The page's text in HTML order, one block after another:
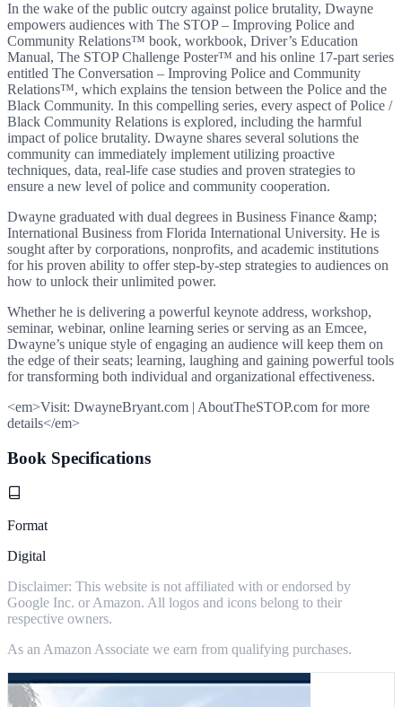
In the wake of the public outcry against police brutality, Dwayne
empowers audiences with The STOP – Improving Police and
Community Relations™ book, workbook, Driver’s Education
Manual, The STOP Challenge Poster™ and his online 17-part series
entitled The Conversation – Improving Police and Community
Relations™, which explains the tension between the Police and the
Black Community. In this compelling series, every aspect of Police /
Black Community Relations is explored, including the harmful
impact of police brutality. Dwayne shares several solutions the
community can immediately implement utilizing proactive
techniques, data, real-life case studies and proven strategies to
ensure a new level of police and community cooperation.
Dwayne graduated with dual degrees in Business Finance &amp;
International Business from Florida International University. He is
sought after by corporations, nonprofits, and academic institutions
for his proven ability to offer step-by-step strategies to audiences on
how to unlock their unlimited power.
Whether he is delivering a powerful keynote address, workshop,
seminar, webinar, online learning series or serving as an Emcee,
Dwayne’s unique style of engaging an audience will keep them on
the edge of their seats; learning, laughing and gaining powerful tools
for transforming both individual and organizational effectiveness.
<em>Visit: DwayneBryant.com | AboutTheSTOP.com for more
details</em>
Book Specifications
Format
Digital
Disclaimer: This website is not affiliated with or endorsed by
Google Inc. or Amazon. All logos and icons belong to their
respective owners.
As an Amazon Associate we earn from qualifying purchases.